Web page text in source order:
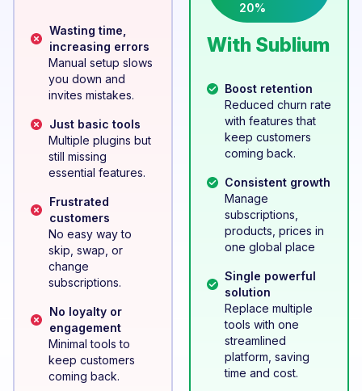
Wasting time,
increasing errors
Manual setup slows
you down and
invites mistakes.
Just basic tools
Multiple plugins but
still missing
essential features.
Frustrated
customers
No easy way to
skip, swap, or
change
subscriptions.
No loyalty or
engagement
Minimal tools to
keep customers
coming back.
20%
With Sublium
Boost retention
Reduced churn rate
with features that
keep customers
coming back.
Consistent growth
Manage
subscriptions,
products, prices in
one global place
Single powerful
solution
Replace multiple
tools with one
streamlined
platform, saving
time and cost.